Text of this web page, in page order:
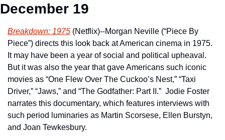
December 19
Breakdown: 1975 (Netflix)--Morgan Neville (“Piece By
Piece”) directs this look back at American cinema in 1975.
It may have been a year of social and political upheaval.
But it was also the year that gave Americans such iconic
movies as “One Flew Over The Cuckoo’s Nest,” “Taxi
Driver,” “Jaws,” and “The Godfather: Part II.”  Jodie Foster
narrates this documentary, which features interviews with
such period luminaries as Martin Scorsese, Ellen Burstyn,
and Joan Tewkesbury.